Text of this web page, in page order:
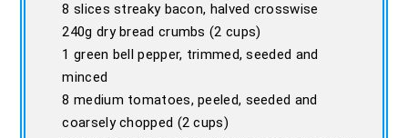
8 slices streaky bacon, halved crosswise
240g dry bread crumbs (2 cups)
1 green bell pepper, trimmed, seeded and
minced
8 medium tomatoes, peeled, seeded and
coarsely chopped (2 cups)